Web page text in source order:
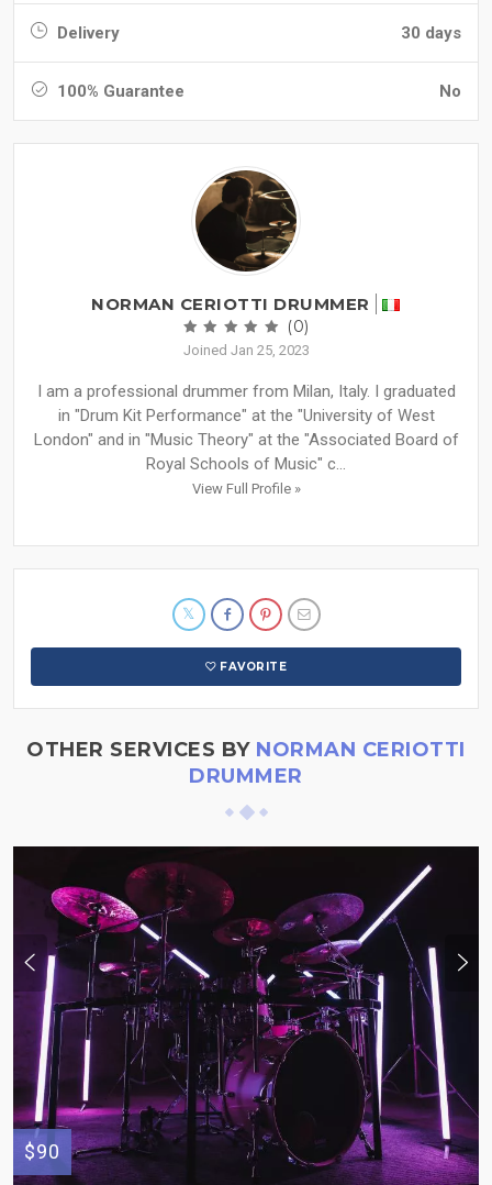
Delivery 30 days
100% Guarantee No
NORMAN CERIOTTI DRUMMER
(0)
Joined Jan 25, 2023
I am a professional drummer from Milan, Italy. I graduated
in "Drum Kit Performance" at the "University of West
London" and in "Music Theory" at the "Associated Board of
Royal Schools of Music" c...
View Full Profile »
FAVORITE
OTHER SERVICES BY NORMAN CERIOTTI
DRUMMER
$90